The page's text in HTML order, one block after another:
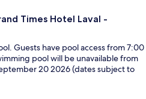
Times Hotel Laval -
Guests have pool access from 7:00
pool will be unavailable from
20 2026 (dates subject to